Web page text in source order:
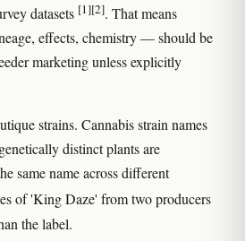
datasets [1][2]. That means
effects, chemistry — should be
marketing unless explicitly
strains. Cannabis strain names
distinct plants are
same name across different
of 'King Daze' from two producers
the label.